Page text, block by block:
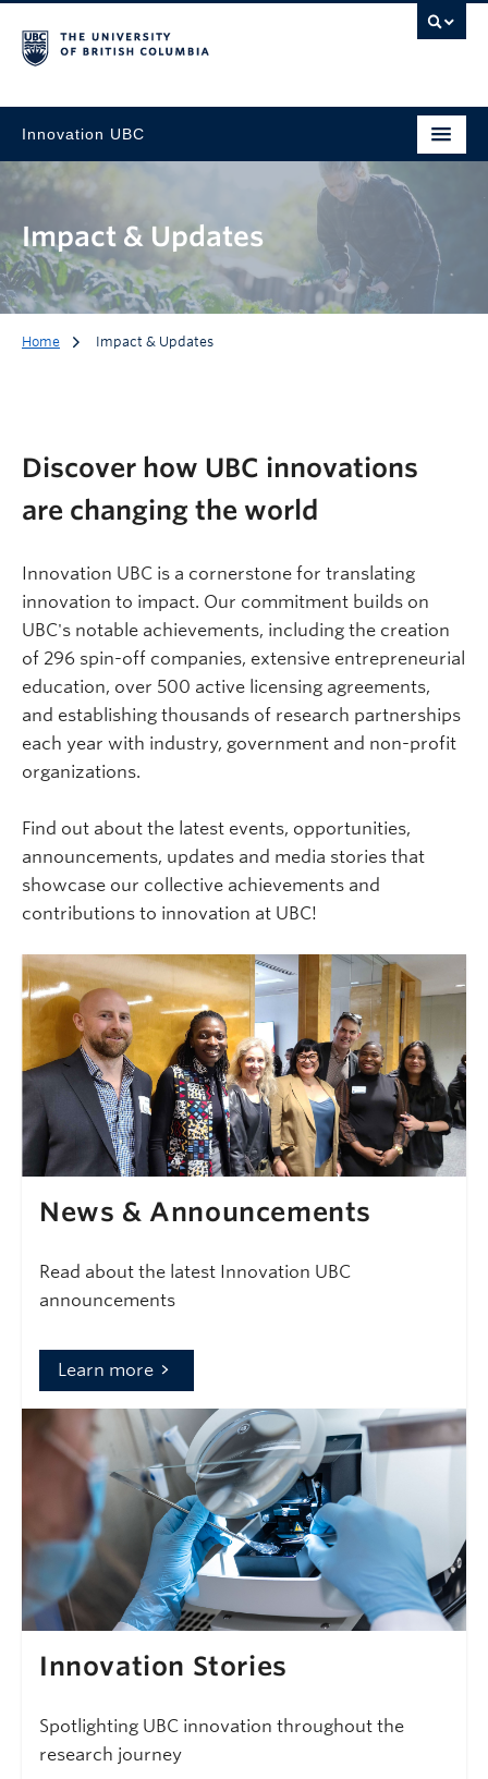
Innovation UBC
Impact & Updates
Home Impact & Updates
Discover how UBC innovations
are changing the world
Innovation UBC is a cornerstone for translating
innovation to impact. Our commitment builds on
UBC's notable achievements, including the creation
of 296 spin-off companies, extensive entrepreneurial
education, over 500 active licensing agreements,
and establishing thousands of research partnerships
each year with industry, government and non-profit
organizations.
Find out about the latest events, opportunities,
announcements, updates and media stories that
showcase our collective achievements and
contributions to innovation at UBC!
News & Announcements
Read about the latest Innovation UBC
announcements
Learn more
Innovation Stories
Spotlighting UBC innovation throughout the
research journey